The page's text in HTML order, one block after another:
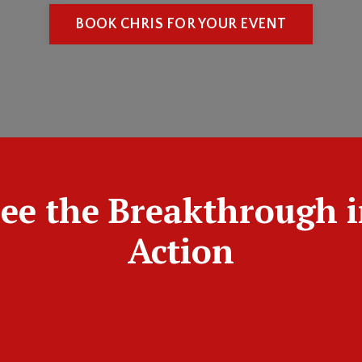
BOOK CHRIS FOR YOUR EVENT
the Breakthrough
Action